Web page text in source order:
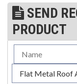
NON MARRING
PULL CLAMPS (2)
RENFROE
Manufactured in
requirements
Meets and/or
requirements for
Model N640
Flat Metal Roof
SEND
PRODUCT